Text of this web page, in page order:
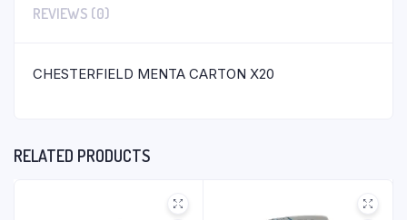
REVIEWS (0)
CHESTERFIELD MENTA CARTON X20
RELATED PRODUCTS